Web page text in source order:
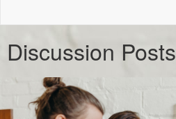
Discussion Posts